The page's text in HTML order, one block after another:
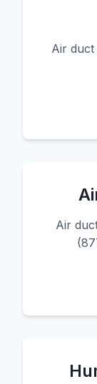
Air duct
Air